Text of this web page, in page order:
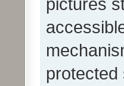
protected